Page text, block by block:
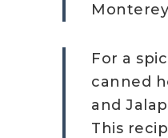
For a
canned
and
This